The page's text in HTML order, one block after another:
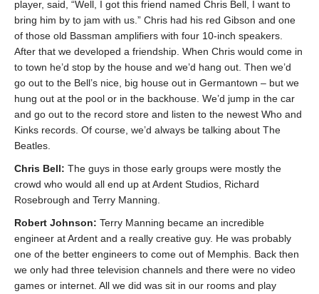
player, said, “Well, I got this friend named Chris Bell, I want to
bring him by to jam with us.” Chris had his red Gibson and one
of those old Bassman amplifiers with four 10-inch speakers.
After that we developed a friendship. When Chris would come in
to town he’d stop by the house and we’d hang out. Then we’d
go out to the Bell’s nice, big house out in Germantown – but we
hung out at the pool or in the backhouse. We’d jump in the car
and go out to the record store and listen to the newest Who and
Kinks records. Of course, we’d always be talking about The
Beatles.
Chris Bell: The guys in those early groups were mostly the
crowd who would all end up at Ardent Studios, Richard
Rosebrough and Terry Manning.
Robert Johnson: Terry Manning became an incredible
engineer at Ardent and a really creative guy. He was probably
one of the better engineers to come out of Memphis. Back then
we only had three television channels and there were no video
games or internet. All we did was sit in our rooms and play